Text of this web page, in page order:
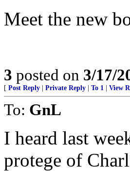
Meet the new
3 posted on 3/17/
[ Post Reply Private Reply To 1 View
To: GnL
I heard last
protege of